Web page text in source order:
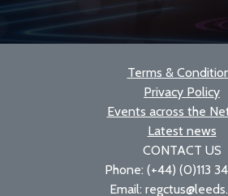
Terms &
Privacy Policy
Events across the
Latest news
CONTACT US
Phone: (+44) (0)113
Email: